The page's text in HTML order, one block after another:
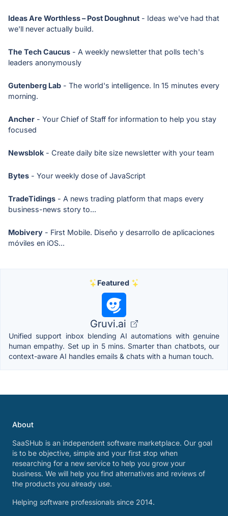
Ideas Are Worthless – Post Doughnut - Ideas we've had that
we'll never actually build.
The Tech Caucus - A weekly newsletter that polls tech's
leaders anonymously
Gutenberg Lab - The world's intelligence. In 15 minutes every
morning.
Ancher - Your Chief of Staff for information to help you stay
focused
Newsblok - Create daily bite size newsletter with your team
Bytes - Your weekly dose of JavaScript
TradeTidings - A news trading platform that maps every
business-news story to...
Mobivery - First Mobile. Diseño y desarrollo de aplicaciones
móviles en iOS...
Featured
Gruvi.ai
Unified support inbox blending AI automations with genuine
human empathy. Set up in 5 mins. Smarter than chatbots, our
context-aware AI handles emails & chats with a human touch.
About
SaaSHub is an independent software marketplace. Our goal
is to be objective, simple and your first stop when
researching for a new service to help you grow your
business. We will help you find alternatives and reviews of
the products you already use.
Helping software professionals since 2014.